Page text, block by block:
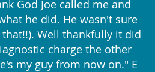
God Joe called me and
he did. He wasn't sure
Well thankfully it did
charge the other
my guy from now on." E